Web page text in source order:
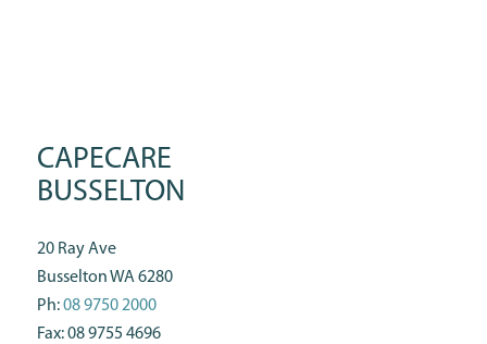
CAPECARE
BUSSELTON
20 Ray Ave
Busselton WA 6280
Ph:08 9750 2000
Fax: 08 9755 4696